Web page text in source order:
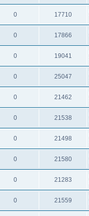
0 17710
0 17866
0 19041
0 25047
0 21462
0 21538
0 21498
0 21580
0 21283
0 21559